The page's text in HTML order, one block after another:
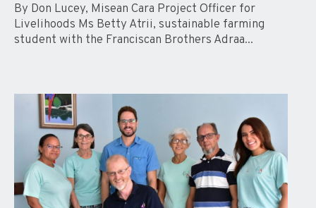
By Don Lucey, Misean Cara Project Officer for
Livelihoods Ms Betty Atrii, sustainable farming
student with the Franciscan Brothers Adraa...